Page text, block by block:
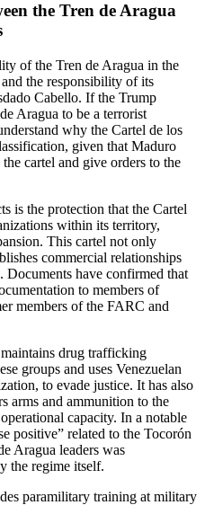
the Tren de Aragua
of the Tren de Aragua in the
the responsibility of its
Cabello. If the Trump
Aragua to be a terrorist
why the Cartel de los
given that Maduro
cartel and give orders to the
is the protection that the Cartel
within its territory,
This cartel not only
commercial relationships
have confirmed that
to members of
members of the FARC and
drug trafficking
groups and uses Venezuelan
to evade justice. It has also
arms and ammunition to the
capacity. In a notable
positive” related to the Tocorón
Aragua leaders was
the regime itself.
paramilitary training at military